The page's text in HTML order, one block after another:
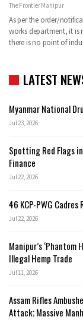
The Frontier Manipur
As per the order/
works department, it is
there is no point of
LATEST
Myanmar National
Jul 23, 2026
Spotting Red Flags
Finance
Jul 22, 2026
46 KCP-PWG
Jul 22, 2026
Manipur’s ‘Phantom
Illegal Hemp Trade
Jul 11, 2026
Assam Rifles
Attack; Massive